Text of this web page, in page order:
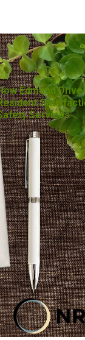
Edmond
Services